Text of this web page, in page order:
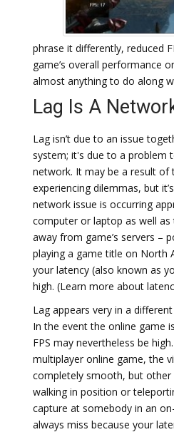
phrase it differently, reduced
game’s overall performance
almost anything to do along
Lag Is A
Lag isn’t due to an issue
system; it's due to a problem
network. It may be a result of
experiencing dilemmas, but
network issue is occurring
computer or laptop as well as
away from game’s servers –
playing a game title on North
your latency (also known as
high. (Learn more about
Lag appears very in a
In the event the online game
FPS may nevertheless be
multiplayer online game, the
completely smooth, but other
walking in position or
capture at somebody in an
always miss because your